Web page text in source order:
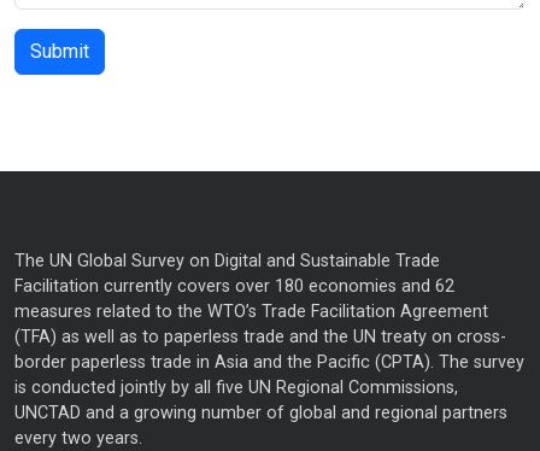
The UN Global Survey on Digital and Sustainable Trade
Facilitation currently covers over 180 economies and 62
measures related to the WTO’s Trade Facilitation Agreement
(TFA) as well as to paperless trade and the UN treaty on cross-
border paperless trade in Asia and the Pacific (CPTA). The survey
is conducted jointly by all five UN Regional Commissions,
UNCTAD and a growing number of global and regional partners
every two years.